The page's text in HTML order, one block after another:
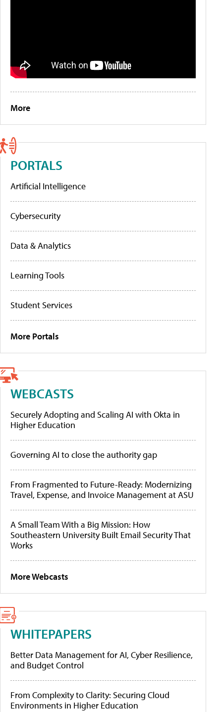
More
PORTALS
Artificial Intelligence
Cybersecurity
Data & Analytics
Learning Tools
Student Services
More Portals
WEBCASTS
Securely Adopting and Scaling AI with Okta in
Higher Education
Governing AI to close the authority gap
From Fragmented to Future-Ready: Modernizing
Travel, Expense, and Invoice Management at ASU
A Small Team With a Big Mission: How
Southeastern University Built Email Security That
Works
More Webcasts
WHITEPAPERS
Better Data Management for AI, Cyber Resilience,
and Budget Control
From Complexity to Clarity: Securing Cloud
Environments in Higher Education